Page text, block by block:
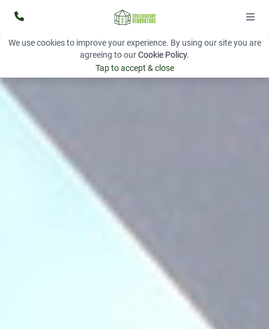
We use cookies to improve your experience. By using our site you are
agreeing to ourCookie Policy.
Tap to accept & close